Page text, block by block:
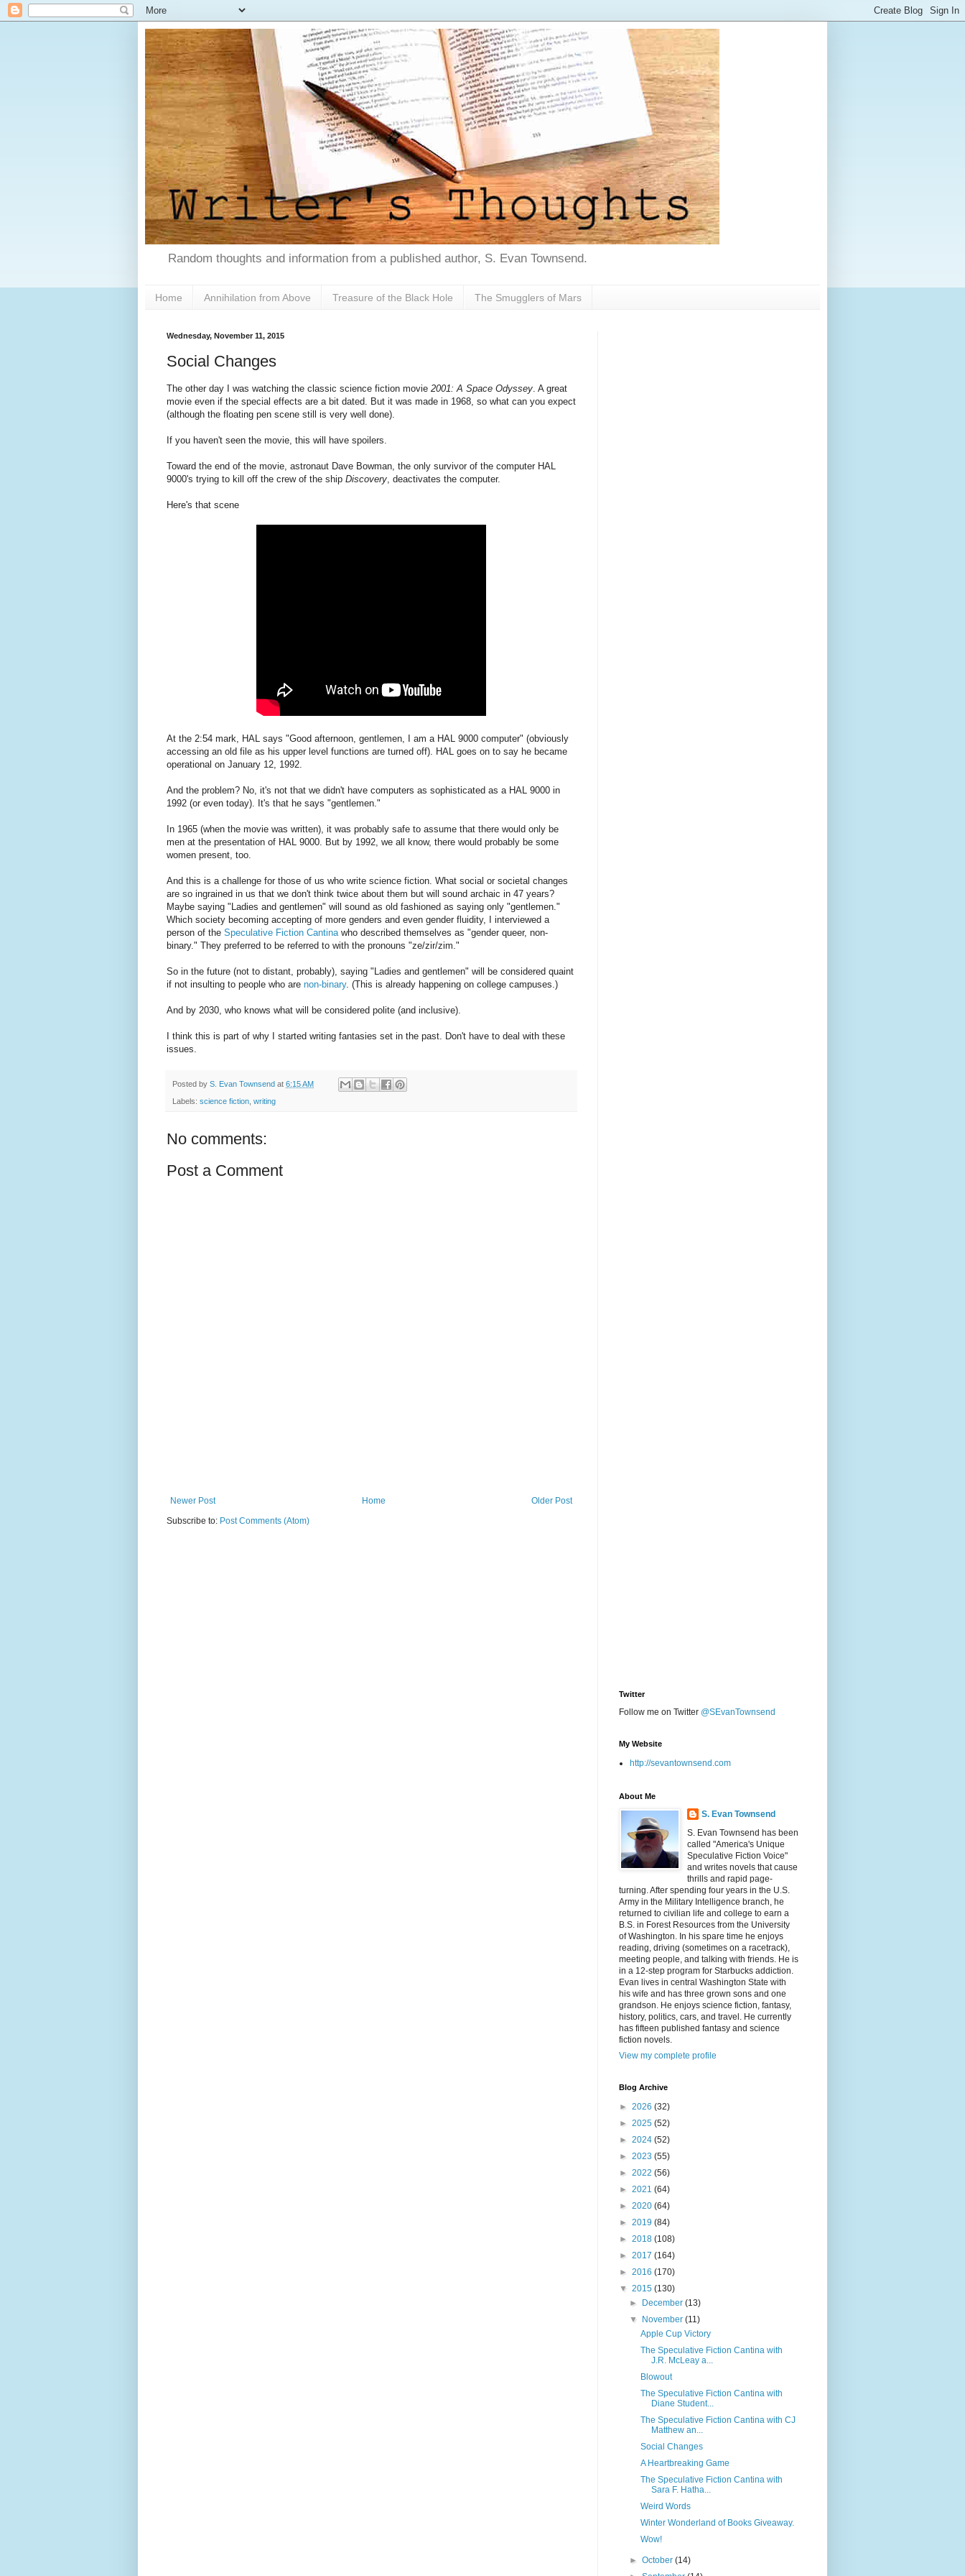
Random thoughts and information from a published author, S. Evan Townsend.
Home Annihilation from Above Treasure of the Black Hole The Smugglers of Mars
Wednesday, November 11, 2015
Social Changes
The other day I was watching the classic science fiction movie 2001: A Space Odyssey . A great
movie even if the special effects are a bit dated. But it was made in 1968, so what can you expect
(although the floating pen scene still is very well done).
If you haven't seen the movie, this will have spoilers.
Toward the end of the movie, astronaut Dave Bowman, the only survivor of the computer HAL
9000's trying to kill off the crew of the ship Discovery , deactivates the computer.
Here's that scene
At the 2:54 mark, HAL says "Good afternoon, gentlemen, I am a HAL 9000 computer" (obviously
accessing an old file as his upper level functions are turned off). HAL goes on to say he became
operational on January 12, 1992.
And the problem? No, it's not that we didn't have computers as sophisticated as a HAL 9000 in
1992 (or even today). It's that he says "gentlemen."
In 1965 (when the movie was written), it was probably safe to assume that there would only be
men at the presentation of HAL 9000. But by 1992, we all know, there would probably be some
women present, too.
And this is a challenge for those of us who write science fiction. What social or societal changes
are so ingrained in us that we don't think twice about them but will sound archaic in 47 years?
Maybe saying "Ladies and gentlemen" will sound as old fashioned as saying only "gentlemen."
Which society becoming accepting of more genders and even gender fluidity, I interviewed a
person of the Speculative Fiction Cantina who described themselves as "gender queer, non-
binary." They preferred to be referred to with the pronouns "ze/zir/zim."
So in the future (not to distant, probably), saying "Ladies and gentlemen" will be considered quaint
if not insulting to people who are non-binary. (This is already happening on college campuses.)
And by 2030, who knows what will be considered polite (and inclusive).
I think this is part of why I started writing fantasies set in the past. Don't have to deal with these
issues.
Posted by S. Evan Townsend at 6:15 AM
Labels: science fiction writing
No comments:
Post a Comment
Newer Post Older Post
Home
Subscribe to: Post Comments (Atom)
Twitter
Follow me on Twitter @SEvanTownsend
My Website
http://sevantownsend.com
About Me
S. Evan Townsend
S. Evan Townsend has been
called "America's Unique
Speculative Fiction Voice"
and writes novels that cause
thrills and rapid page-
turning. After spending four years in the U.S.
Army in the Military Intelligence branch, he
returned to civilian life and college to earn a
B.S. in Forest Resources from the University
of Washington. In his spare time he enjoys
reading, driving (sometimes on a racetrack),
meeting people, and talking with friends. He is
in a 12-step program for Starbucks addiction.
Evan lives in central Washington State with
his wife and has three grown sons and one
grandson. He enjoys science fiction, fantasy,
history, politics, cars, and travel. He currently
has fifteen published fantasy and science
fiction novels.
View my complete profile
Blog Archive
► 2026 (32)
► 2025 (52)
► 2024 (52)
► 2023 (55)
► 2022 (56)
► 2021 (64)
► 2020 (64)
► 2019 (84)
► 2018 (108)
► 2017 (164)
► 2016 (170)
▼ 2015 (130)
►
December(13)
▼
November(11)
Apple Cup Victory
The Speculative Fiction Cantina with
J.R. McLeay a...
Blowout
The Speculative Fiction Cantina with
Diane Student...
The Speculative Fiction Cantina with CJ
Matthew an...
Social Changes
A Heartbreaking Game
The Speculative Fiction Cantina with
Sara F. Hatha...
Weird Words
Winter Wonderland of Books Giveaway.
Wow!
►October(14)